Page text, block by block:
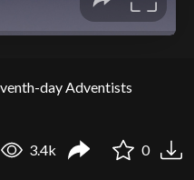
day Adventists
3.4k 0